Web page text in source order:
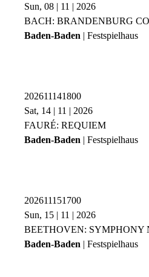
Sun, 08 | 11 | 2026
BACH: BRANDENBURG
Baden-Baden | Festspielhaus
202611141800
Sat, 14 | 11 | 2026
FAURÉ: REQUIEM
Baden-Baden | Festspielhaus
202611151700
Sun, 15 | 11 | 2026
BEETHOVEN: SYMPHONY
Baden-Baden | Festspielhaus